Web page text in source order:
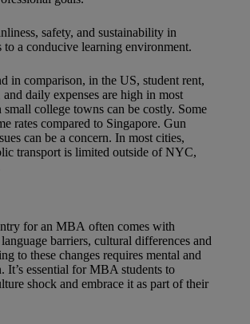
safety, and sustainability in
to a conducive learning environment.
in comparison, in the US, student rent,
and daily expenses are high in most
small college towns can be costly. Some
rates compared to Singapore. Gun
can be a concern. In most cities,
transport is limited outside of NYC,
for an MBA often comes with
barriers, cultural differences and
to these changes requires mental and
It’s essential for MBA students to
shock and embrace it as part of their